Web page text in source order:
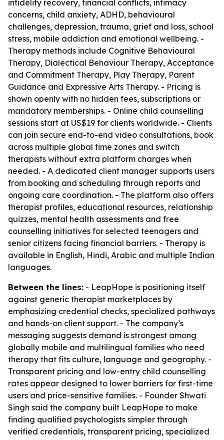
infidelity recovery, financial conflicts, intimacy
concerns, child anxiety, ADHD, behavioural
challenges, depression, trauma, grief and loss, school
stress, mobile addiction and emotional wellbeing. -
Therapy methods include Cognitive Behavioural
Therapy, Dialectical Behaviour Therapy, Acceptance
and Commitment Therapy, Play Therapy, Parent
Guidance and Expressive Arts Therapy. - Pricing is
shown openly with no hidden fees, subscriptions or
mandatory memberships. - Online child counselling
sessions start at US$19 for clients worldwide. - Clients
can join secure end-to-end video consultations, book
across multiple global time zones and switch
therapists without extra platform charges when
needed. - A dedicated client manager supports users
from booking and scheduling through reports and
ongoing care coordination. - The platform also offers
therapist profiles, educational resources, relationship
quizzes, mental health assessments and free
counselling initiatives for selected teenagers and
senior citizens facing financial barriers. - Therapy is
available in English, Hindi, Arabic and multiple Indian
languages.
Between the lines: - LeapHope is positioning itself
against generic therapist marketplaces by
emphasizing credential checks, specialized pathways
and hands-on client support. - The company’s
messaging suggests demand is strongest among
globally mobile and multilingual families who need
therapy that fits culture, language and geography. -
Transparent pricing and low-entry child counselling
rates appear designed to lower barriers for first-time
users and price-sensitive families. - Founder Shwati
Singh said the company built LeapHope to make
finding qualified psychologists simpler through
verified credentials, transparent pricing, specialized